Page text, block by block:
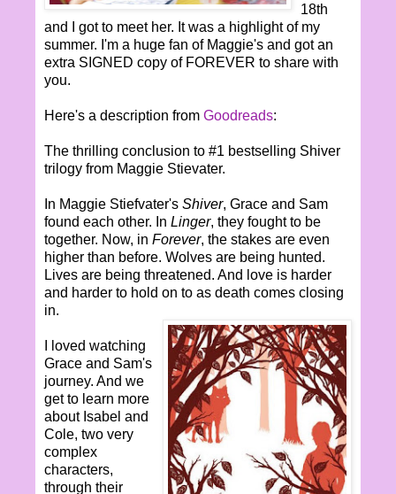
18th
and I got to meet her. It was a highlight of my
summer. I'm a huge fan of Maggie's and got an
extra SIGNED copy of FOREVER to share with
you.
Here's a description from Goodreads:
The thrilling conclusion to #1 bestselling Shiver
trilogy from Maggie Stievater.
In Maggie Stiefvater's Shiver, Grace and Sam
found each other. In Linger, they fought to be
together. Now, in Forever, the stakes are even
higher than before. Wolves are being hunted.
Lives are being threatened. And love is harder
and harder to hold on to as death comes closing
in.
I loved watching
Grace and Sam's
journey. And we
get to learn more
about Isabel and
Cole, two very
complex
characters,
through their